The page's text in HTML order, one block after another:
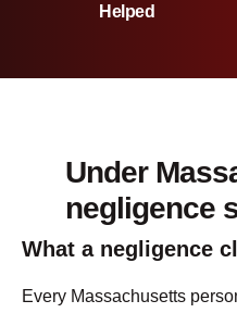
Helped
Under
negligence
What a negligence
Every Massachusetts